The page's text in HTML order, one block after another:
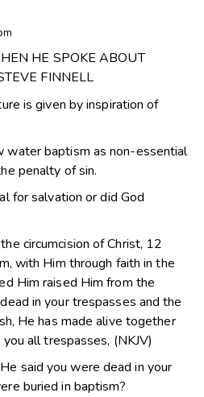
HE SPOKE ABOUT
FINNELL
is given by inspiration of
water baptism as non-essential
penalty of sin.
for salvation or did God
circumcision of Christ, 12
with Him through faith in the
Him raised Him from the
in your trespasses and the
He has made alive together
all trespasses, (NKJV)
said you were dead in your
buried in baptism?